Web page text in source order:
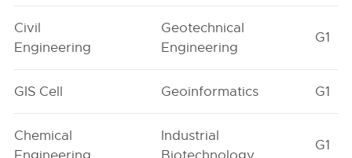
Civil
Engineering
Geotechnical
Engineering
G1
GIS Cell Geoinformatics G1
Chemical
Industrial
G1